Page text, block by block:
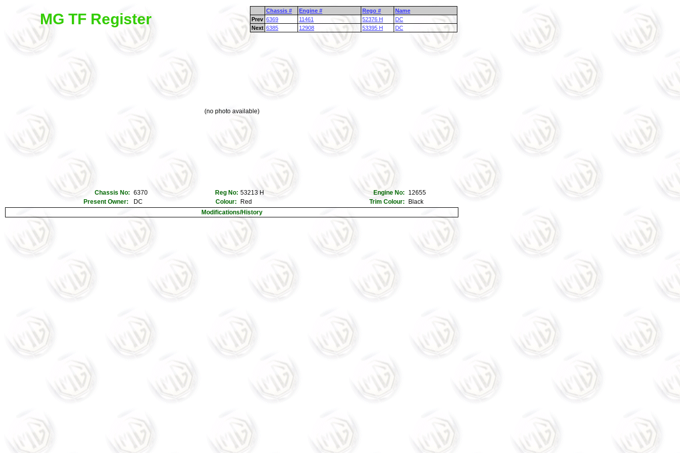
MG TF Register Chassis # Engine # Rego #
Name
Prev 6369 11461 52376 H
DC
Next 6385 12908 53395 H DC
(no photo available)
Chassis No: 6370 Reg No: 53213 H Engine No:
12655
Present Owner:
DC Colour: Red Trim Colour:
Black
Modifications/History